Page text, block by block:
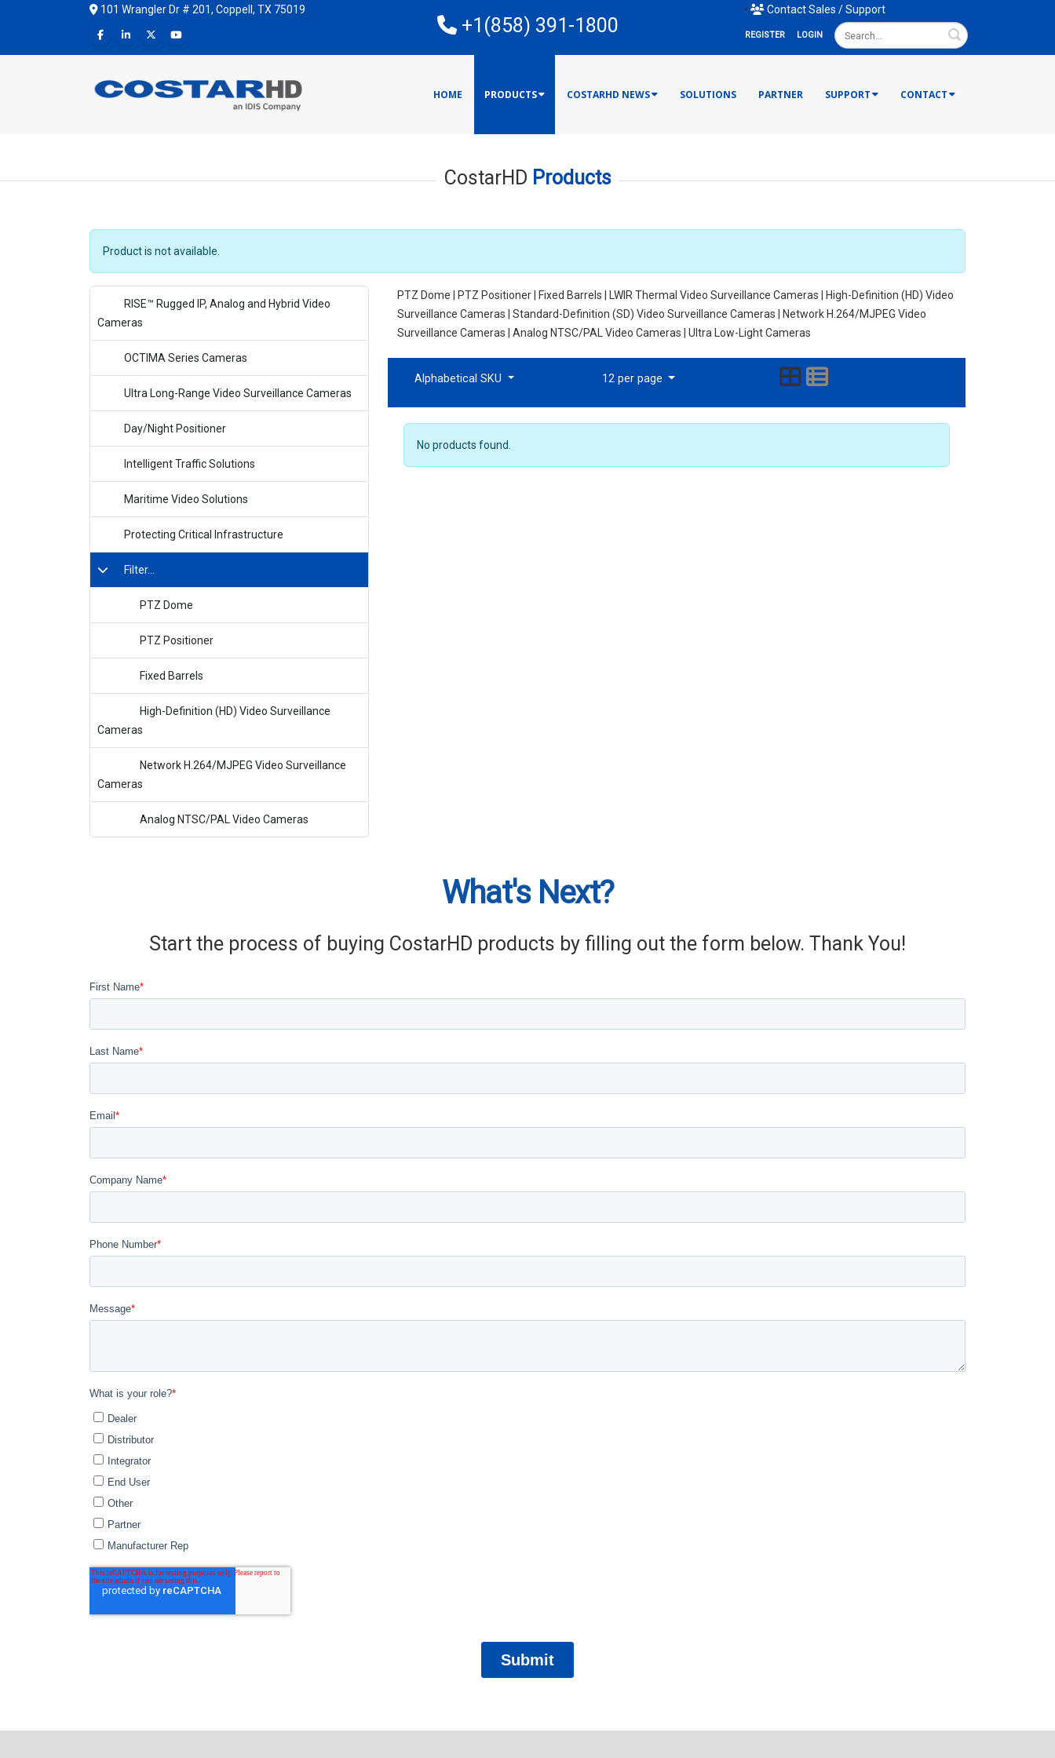
101 Wrangler Dr # 201, Coppell, TX 75019
+1(858) 391-1800
• Contact Sales / Support
REGISTER LOGIN Search
HOME PRODUCTS COSTARHD NEWS SOLUTIONS PARTNER SUPPORT CONTACT
CostarHD Products
Product is not available.
RISE™ Rugged IP, Analog and Hybrid Video
Cameras
OCTIMA Series Cameras
Ultra Long-Range Video Surveillance Cameras
Day/Night Positioner
Intelligent Traffic Solutions
Maritime Video Solutions
Protecting Critical Infrastructure
Filter...
PTZ Dome
PTZ Positioner
Fixed Barrels
High-Definition (HD) Video Surveillance
Cameras
Network H.264/MJPEG Video Surveillance
Cameras
Analog NTSC/PAL Video Cameras
PTZ Dome | PTZ Positioner | Fixed Barrels | LWIR Thermal Video Surveillance Cameras | High-Definition (HD) Video
Surveillance Cameras | Standard-Definition (SD) Video Surveillance Cameras | Network H.264/MJPEG Video
Surveillance Cameras | Analog NTSC/PAL Video Cameras | Ultra Low-Light Cameras
Alphabetical SKU 12 per page
No products found.
What's Next?
Start the process of buying CostarHD products by filling out the form below. Thank You!